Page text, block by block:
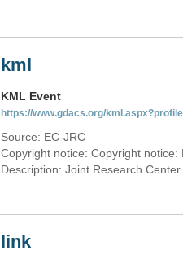
kml
KML Event
https://www.gdacs.org/
Source: EC-JRC
Copyright notice: Copyright notice:
Description: Joint Research
link